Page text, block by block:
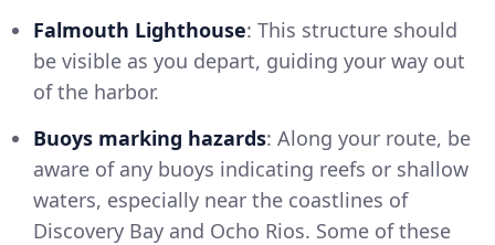
Falmouth Lighthouse: This structure should
be visible as you depart, guiding your way out
of the harbor.
Buoys marking hazards: Along your route, be
aware of any buoys indicating reefs or shallow
waters, especially near the coastlines of
Discovery Bay and Ocho Rios. Some of these